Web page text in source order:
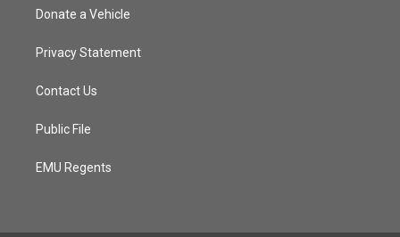
Donate a Vehicle
Privacy Statement
Contact Us
Public File
EMU Regents